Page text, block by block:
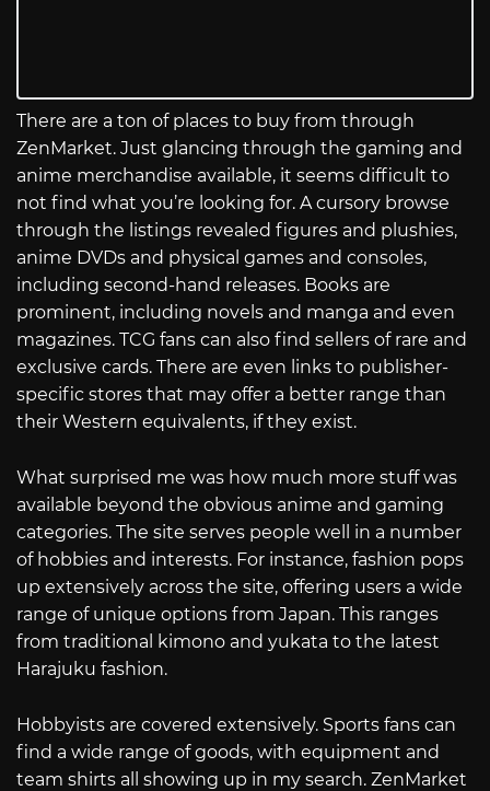
There are a ton of places to buy from through
ZenMarket. Just glancing through the gaming and
anime merchandise available, it seems difficult to
not find what you’re looking for. A cursory browse
through the listings revealed figures and plushies,
anime DVDs and physical games and consoles,
including second-hand releases. Books are
prominent, including novels and manga and even
magazines. TCG fans can also find sellers of rare and
exclusive cards. There are even links to publisher-
specific stores that may offer a better range than
their Western equivalents, if they exist.
What surprised me was how much more stuff was
available beyond the obvious anime and gaming
categories. The site serves people well in a number
of hobbies and interests. For instance, fashion pops
up extensively across the site, offering users a wide
range of unique options from Japan. This ranges
from traditional kimono and yukata to the latest
Harajuku fashion.
Hobbyists are covered extensively. Sports fans can
find a wide range of goods, with equipment and
team shirts all showing up in my search. ZenMarket